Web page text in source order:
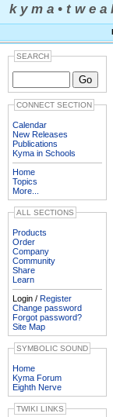
k y m a • t w e
SEARCH
CONNECT SECTION
Calendar
New Releases
Publications
Kyma in Schools
Home
Topics
More...
ALL SECTIONS
Products
Order
Company
Community
Share
Learn
Login / Register
Change password
Forgot password?
Site Map
SYMBOLIC SOUND
Home
Kyma Forum
Eighth Nerve
TWIKI LINKS